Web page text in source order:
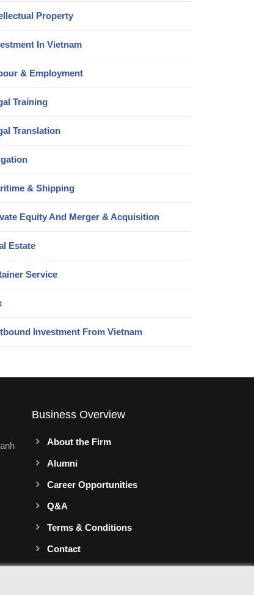
Property
In Vietnam
& Employment
Training
Translation
& Shipping
Equity And Merger & Acquisition
Estate
Service
Investment From Vietnam
Business Overview
About the Firm
Alumni
Career Opportunities
Q&A
Terms & Conditions
Contact